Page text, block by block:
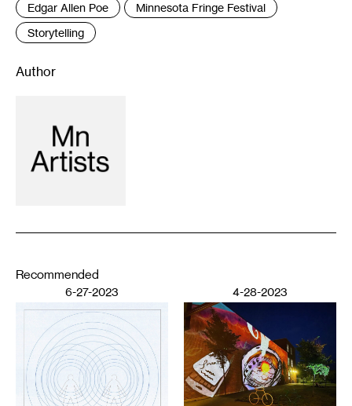
Edgar Allen Poe
Minnesota Fringe Festival
Storytelling
Author
Recommended
6-27-2023 4-28-2023